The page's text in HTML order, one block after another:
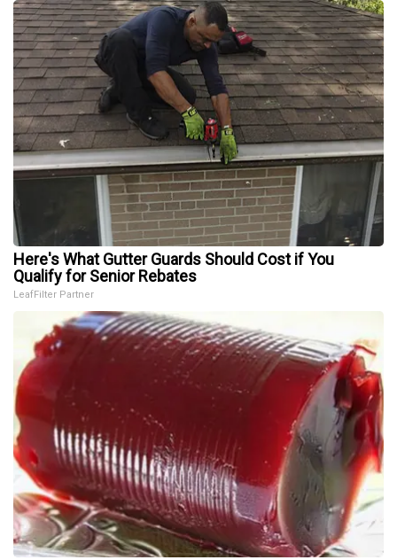
Here's What Gutter Guards Should Cost if You
Qualify for Senior Rebates
LeafFilter Partner